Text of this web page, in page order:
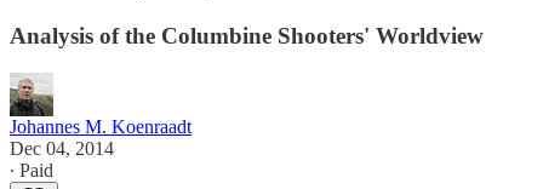
Analysis of the Columbine Shooters' Worldview
Johannes M. Koenraadt
Dec 04, 2014
∙ Paid